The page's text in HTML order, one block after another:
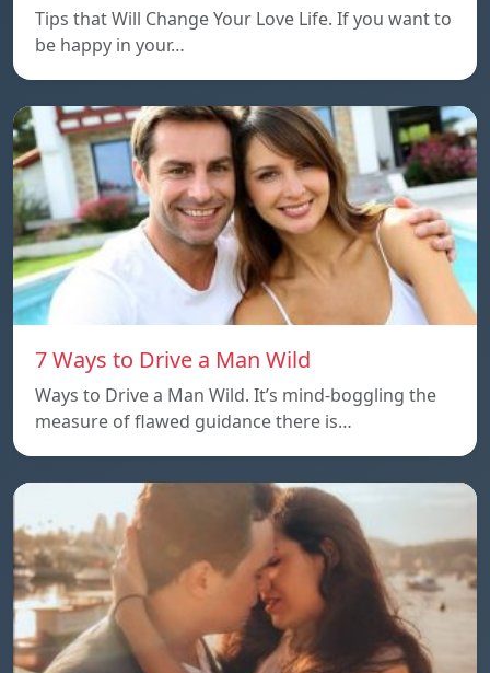
Tips that Will Change Your Love Life. If you want to
be happy in your…
7 Ways to Drive a Man Wild
Ways to Drive a Man Wild. It’s mind-boggling the
measure of flawed guidance there is…